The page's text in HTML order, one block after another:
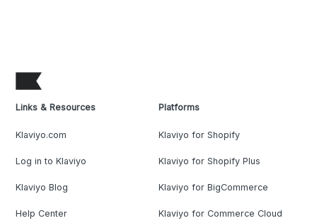
Links & Resources
Klaviyo.com
Log in to Klaviyo
Klaviyo Blog
Help Center
Platforms
Klaviyo for Shopify
Klaviyo for Shopify Plus
Klaviyo for BigCommerce
Klaviyo for Commerce Cloud